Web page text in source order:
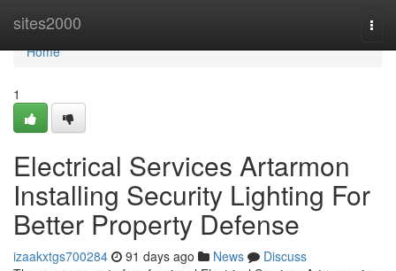
sites2000
Home
Home
1
Electrical Services Artarmon
Installing Security Lighting For
Better Property Defense
izaakxtgs700284 91 days ago News
Discuss